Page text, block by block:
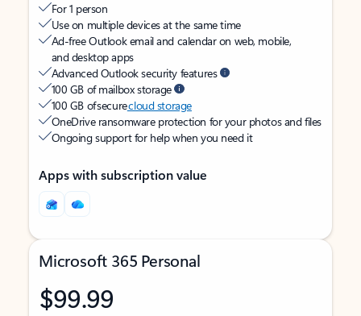
For 1 person
Use on multiple devices at the same time
Ad-free Outlook email and calendar on web, mobile,
and desktop apps
Advanced Outlook security features
100 GB of mailbox storage
100 GB of securecloud storage
OneDrive ransomware protection for your photos and files
Ongoing support for help when you need it
Apps with subscription value
Microsoft 365 Personal
$99.99